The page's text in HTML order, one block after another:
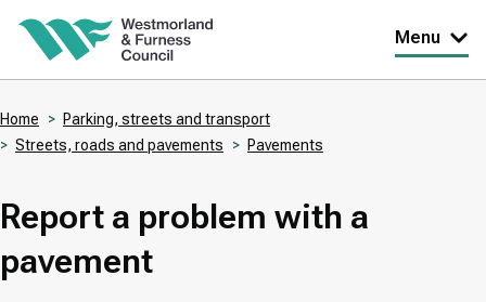
Skip
content
Menu
Home
Parking, streets and transport
Streets, roads and pavements
Pavements
Report a problem with a
pavement